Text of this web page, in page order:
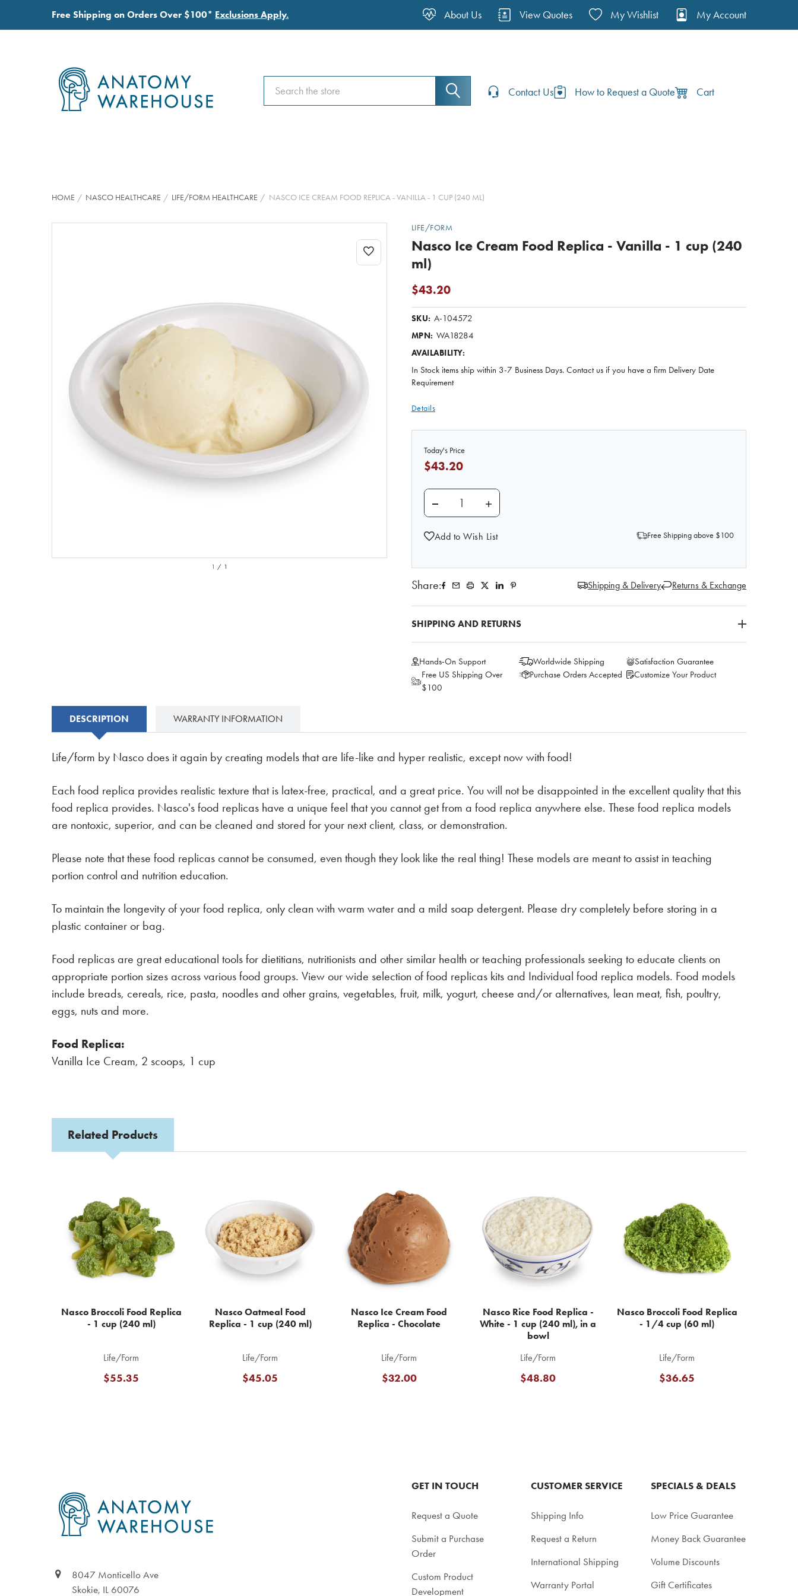
Free Shipping on Orders Over $100* Exclusions Apply. About Us View Quotes My Wishlist My Account
Search
Search
Contact Us How to Request a Quote Cart
HOME NASCO HEALTHCARE LIFE/FORM HEALTHCARE NASCO ICE CREAM FOOD REPLICA - VANILLA - 1 CUP (240 ML)
1 / 1
LIFE/FORM
Nasco Ice Cream Food Replica - Vanilla - 1 cup (240
ml)
$43.20
SKU: A-104572
MPN: WA18284
AVAILABILITY:
In Stock items ship within 3-7 Business Days. Contact us if you have a firm Delivery Date
Requirement
Details
Today's Price
$43.20
DECREASE QUANTITY OF NASCO ICE CREAM FOOD REPLICA - VANILLA - 1 CUP
INCREASE QUANTITY OF NASCO ICE CREAM FOOD REPLICA -
Add to Wish List Free Shipping above $100
Share: Shipping & Delivery Returns & Exchange
SHIPPING AND RETURNS
Hands-On Support Worldwide Shipping
Satisfaction Guarantee
Free US Shipping Over
$100
Purchase Orders Accepted Customize Your Product
DESCRIPTION WARRANTY INFORMATION
Life/form by Nasco does it again by creating models that are life-like and hyper realistic, except now with food!
Each food replica provides realistic texture that is latex-free, practical, and a great price. You will not be disappointed in the excellent quality that this
food replica provides. Nasco's food replicas have a unique feel that you cannot get from a food replica anywhere else. These food replica models
are nontoxic, superior, and can be cleaned and stored for your next client, class, or demonstration.
Please note that these food replicas cannot be consumed, even though they look like the real thing! These models are meant to assist in teaching
portion control and nutrition education.
To maintain the longevity of your food replica, only clean with warm water and a mild soap detergent. Please dry completely before storing in a
plastic container or bag.
Food replicas are great educational tools for dietitians, nutritionists and other similar health or teaching professionals seeking to educate clients on
appropriate portion sizes across various food groups. View our wide selection of food replicas kits and Individual food replica models. Food models
include breads, cereals, rice, pasta, noodles and other grains, vegetables, fruit, milk, yogurt, cheese and/or alternatives, lean meat, fish, poultry,
eggs, nuts and more.
Food Replica:
Vanilla Ice Cream, 2 scoops, 1 cup
Related Products
Related
Products
Nasco Broccoli Food Replica
- 1 cup (240 ml)
Life/Form
$55.35
Nasco Oatmeal Food
Replica - 1 cup (240 ml)
Life/Form
$45.05
Nasco Ice Cream Food
Replica - Chocolate
Life/Form
$32.00
Nasco Rice Food Replica -
White - 1 cup (240 ml), in a
bowl
Life/Form
$48.80
Nasco Broccoli Food Replica
- 1/4 cup (60 ml)
Life/Form
$36.65
8047 Monticello Ave
Skokie, IL 60076
GET IN TOUCH
Request a Quote
Submit a Purchase
Order
Custom Product
Development
CUSTOMER SERVICE
Shipping Info
Request a Return
International Shipping
Warranty Portal
SPECIALS & DEALS
Low Price Guarantee
Money Back Guarantee
Volume Discounts
Gift Certificates